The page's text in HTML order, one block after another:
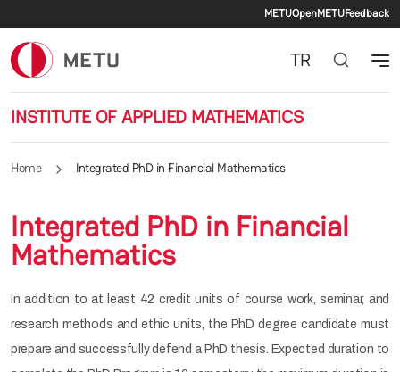
Secondary
METUOpenMETUFeedback
INSTITUTE OF APPLIED MATHEMATICS
TR
Home Integrated PhD in Financial Mathematics
Integrated PhD in Financial
Mathematics
In addition to at least 42 credit units of course work, seminar, and
research methods and ethic units, the PhD degree candidate must
prepare and successfully defend a PhD thesis. Expected duration to